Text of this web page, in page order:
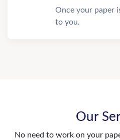
Once your paper
to you.
Our
No need to work on your